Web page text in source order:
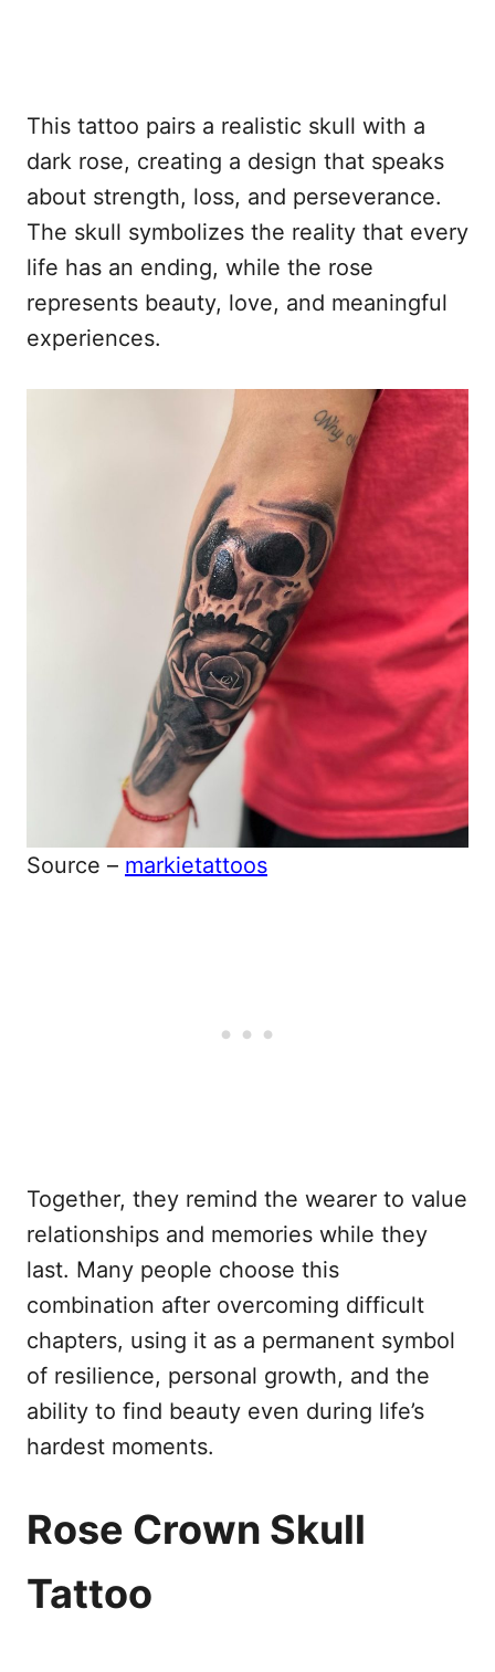
This tattoo pairs a realistic skull with a
dark rose, creating a design that speaks
about strength, loss, and perseverance.
The skull symbolizes the reality that every
life has an ending, while the rose
represents beauty, love, and meaningful
experiences.
Source – markietattoos
Together, they remind the wearer to value
relationships and memories while they
last. Many people choose this
combination after overcoming difficult
chapters, using it as a permanent symbol
of resilience, personal growth, and the
ability to find beauty even during life’s
hardest moments.
Rose Crown Skull
Tattoo